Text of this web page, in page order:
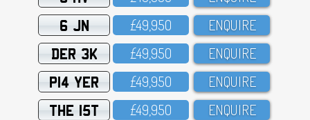
6 JN £49,95O ENQUIRE
DER 3K £49,95O ENQUIRE
P14 YER £49,95O ENQUIRE
THE 15T £49,95O ENQUIRE